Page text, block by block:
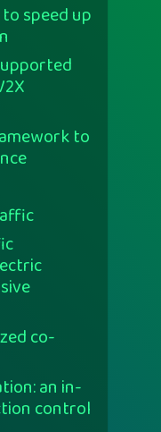
speed up
to
co-
an in-
control